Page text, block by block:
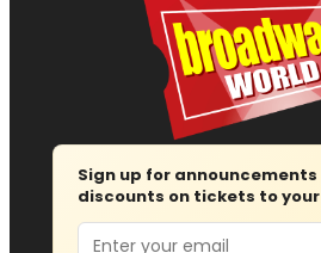
Sign up for
discounts on tickets to
Email